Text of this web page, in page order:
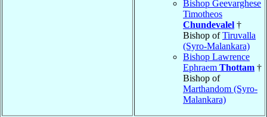
Bishop Geevarghese
Timotheos
Chundevalel †
Bishop ofTiruvalla
(Syro-Malankara)
Bishop Lawrence
Ephraem Thottam †
Bishop of
Marthandom (Syro-
Malankara)